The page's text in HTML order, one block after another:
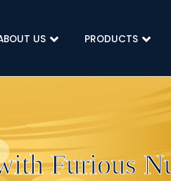
US PRODUCTS
Furious